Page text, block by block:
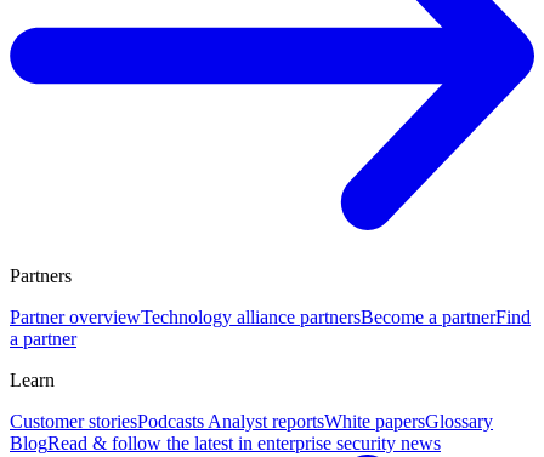
Partners
Partner overviewTechnology alliance partnersBecome a partnerFind
a partner
Learn
Customer storiesPodcasts Analyst reportsWhite papersGlossary
BlogRead & follow the latest in enterprise security news